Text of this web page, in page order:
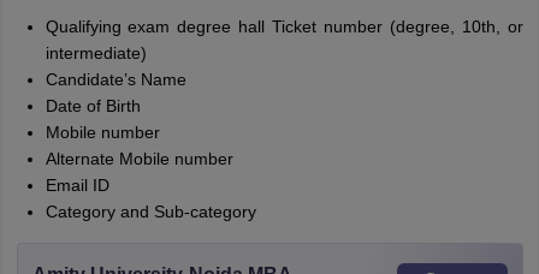
Qualifying exam degree hall Ticket number (degree, 10th, or
intermediate)
Candidate’s Name
Date of Birth
Mobile number
Alternate Mobile number
Email ID
Category and Sub-category